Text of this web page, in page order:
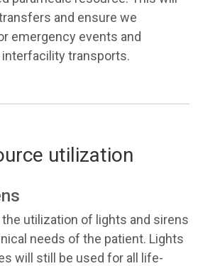
and ensure we
emergency events and
transports.
utilization
utilization of lights and sirens
needs of the patient. Lights
will still be used for all life-